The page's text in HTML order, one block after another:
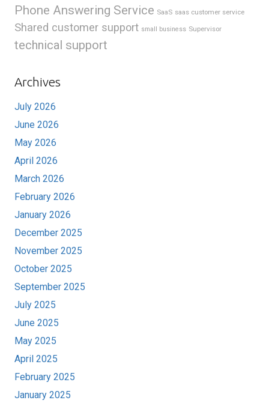
Phone Answering Service SaaS saas customer service
Shared customer support small business Supervisor
technical support
Archives
July 2026
June 2026
May 2026
April 2026
March 2026
February 2026
January 2026
December 2025
November 2025
October 2025
September 2025
July 2025
June 2025
May 2025
April 2025
February 2025
January 2025